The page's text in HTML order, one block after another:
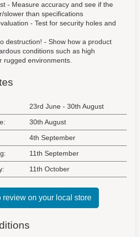
- Measure accuracy and see if the
slower than specifications
- Test for security holes and
destruction! - Show how a product
conditions such as high
rugged environments.
23rd June - 30th August
30th August
4th September
11th September
11th October
review on your local store